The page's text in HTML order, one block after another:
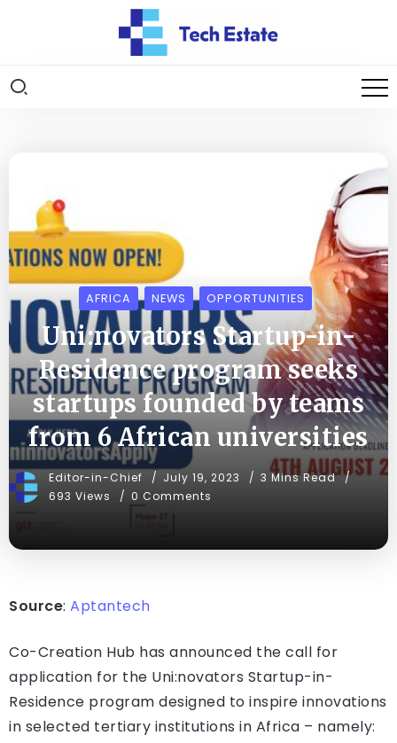
AFRICA NEWS OPPORTUNITIES
Uni:novators Startup-in-
Residence program seeks
startups founded by teams
from 6 African universities
Editor-in-Chief July 19, 2023
3 Mins Read
693 Views
0 Comments
Source: Aptantech
Co-Creation Hub has announced the call for
application for the Uni:novators Startup-in-
Residence program designed to inspire innovations
in selected tertiary institutions in Africa – namely: